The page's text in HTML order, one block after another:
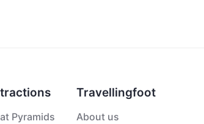
Pyramids
Travellingfoot
About us